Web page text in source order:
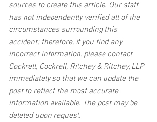
sources to create this article. Our staff
has not independently verified all of the
circumstances surrounding this
accident; therefore, if you find any
incorrect information, please contact
Cockrell, Cockrell, Ritchey & Ritchey, LLP
immediately so that we can update the
post to reflect the most accurate
information available. The post may be
deleted upon request.